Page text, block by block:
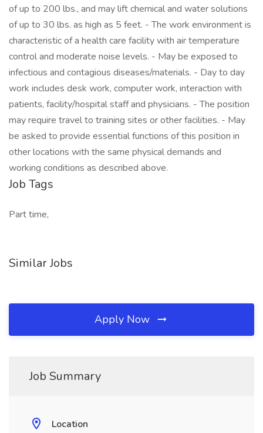
of up to 200 lbs., and may lift chemical and water solutions
of up to 30 lbs. as high as 5 feet. - The work environment is
characteristic of a health care facility with air temperature
control and moderate noise levels. - May be exposed to
infectious and contagious diseases/materials. - Day to day
work includes desk work, computer work, interaction with
patients, facility/hospital staff and physicians. - The position
may require travel to training sites or other facilities. - May
be asked to provide essential functions of this position in
other locations with the same physical demands and
working conditions as described above.
Job Tags
Part time,
Similar Jobs
Apply Now
Job Summary
Location